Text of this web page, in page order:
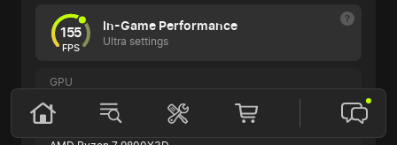
155
FPS
In-Game Performance
Ultra settings
GPU